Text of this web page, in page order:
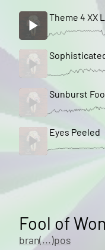
Theme 4 XX
Sunburst
Eyes Peeled
Fool of
bran(...)pos